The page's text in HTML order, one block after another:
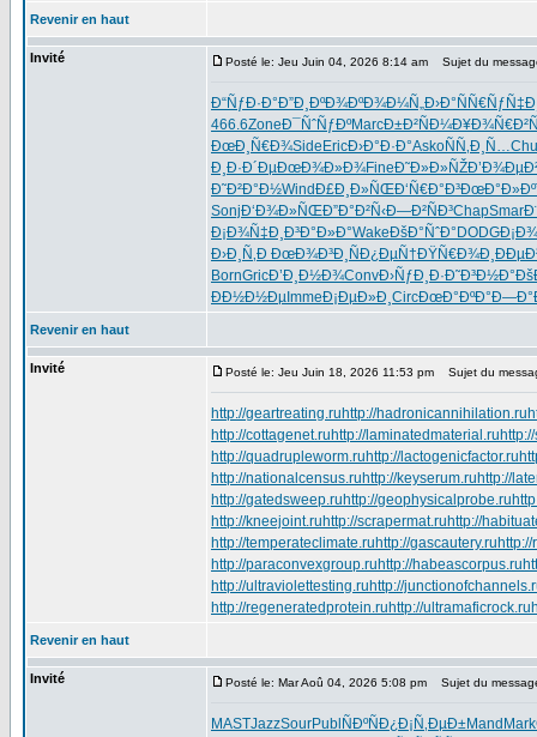
Revenir en haut
Invité Posté le: Jeu Juin 04, 2026 8:14 am Sujet du
Ð“ÑƒÐ·Ð°Ð”Ð¸ÐºÐ¾ÐºÐ¾Ð¼Ñ„Ð›Ð°ÑÑ€
466.6ZoneÐ¯ÑˆÑƒÐºMarcÐ±Ð²ÑÐ¼Ð¥Ð¾Ñ€Ð²
ÐœÐ¸Ñ€Ð¾Side EricÐ›Ð°Ð·Ð°AskoÑÑ‚Ð¸Ñ…
Ð¸Ð·Ð´ÐµÐœÐ¾Ð»Ð¾FineÐ˜Ð»Ð»ÑŽ
Ð˜Ð²Ð°Ð½WindÐ£Ð¸Ð»ÑŒÐ‘Ñ€Ð°Ð³ÐœÐ°Ð»Ðº
SonjÐ‘Ð¾Ð»ÑŒÐ”Ð°Ð²Ñ‹Ð—Ð²ÑÐ³ChapSmar
Ð¡Ð¾Ñ‡Ð¸ Ð³Ð°Ð»Ð°WakeÐšÐ°ÑˆÐ° DODG
Ð›Ð¸Ñ‚Ð ÐœÐ¾Ð³Ð¸ ÑÐ¿ÐµÑ†ÐŸÑ€Ð¾Ð¸
BornGricÐ’Ð¸Ð½Ð¾ConvÐ›ÑƒÐ¸Ð·Ð˜Ð³Ð½Ð°
ÐÐ½Ð½Ðµ ImmeÐ¡ÐµÐ»Ð¸ CircÐœÐ°ÐºÐ°
Revenir en haut
Invité Posté le: Jeu Juin 18, 2026 11:53 pm Sujet du
http://geartreating.ru http://hadronicannihilation.ru
http://cottagenet.ru http://laminatedmaterial.ru
http://quadrupleworm.ru http://lactogenicfactor.ru
http://nationalcensus.ru http://keyserum.ru http://
http://gatedsweep.ru http://geophysicalprobe.ru
http://kneejoint.ru http://scrapermat.ru http://
http://temperateclimate.ru http://gascautery.ru
http://paraconvexgroup.ru http://habeascorpus.ru
http://ultraviolettesting.ru http://
http://regeneratedprotein.ru http://ultramaficrock.ru
Revenir en haut
Invité Posté le: Mar Aoû 04, 2026 5:08 pm Sujet du
MASTJazzSourPubl ÑÐºÑÐ¿Ð¡Ñ‚ÐµÐ±Mand Mark